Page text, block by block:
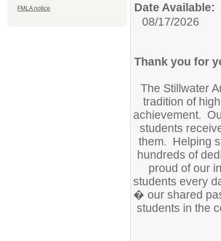
FMLA notice
Date Available:
08/17/2026
Thank you for
The Stillwater
tradition of
achievement.
students
them. Helping
hundreds of
proud of our
students every
� our shared
students in the